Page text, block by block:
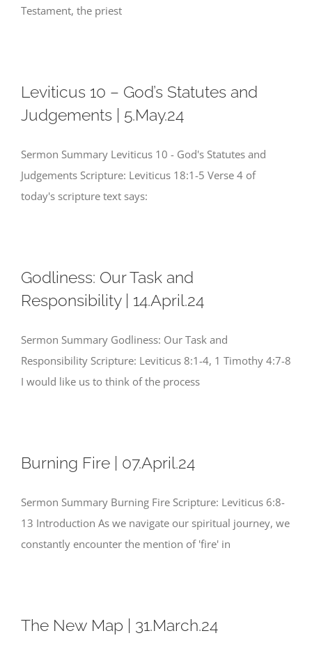
Testament, the priest
Leviticus 10 – God’s Statutes and
Judgements | 5.May.24
Sermon Summary Leviticus 10 - God's Statutes and
Judgements Scripture: Leviticus 18:1-5 Verse 4 of
today's scripture text says:
Godliness: Our Task and
Responsibility | 14.April.24
Sermon Summary Godliness: Our Task and
Responsibility Scripture: Leviticus 8:1-4, 1 Timothy 4:7-8
I would like us to think of the process
Burning Fire | 07.April.24
Sermon Summary Burning Fire Scripture: Leviticus 6:8-
13 Introduction As we navigate our spiritual journey, we
constantly encounter the mention of 'fire' in
The New Map | 31.March.24